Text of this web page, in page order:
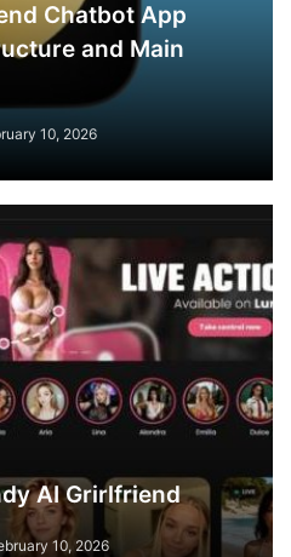
Chatbot App
and Main
10, 2026
AI Grirlfriend
10, 2026